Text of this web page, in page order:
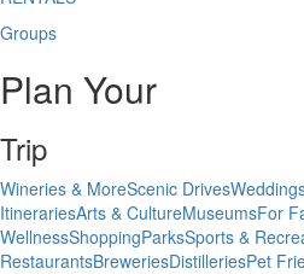
Groups
Plan Your
Trip
Wineries & MoreScenic Drives
ItinerariesArts & CultureMuseumsFor
WellnessShoppingParksSports &
RestaurantsBreweriesDistilleriesPet